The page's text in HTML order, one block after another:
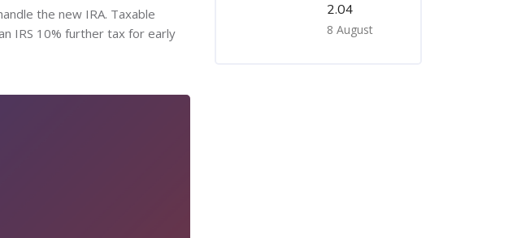
the new IRA. Taxable
IRS 10% further tax for early
2.04
8 August